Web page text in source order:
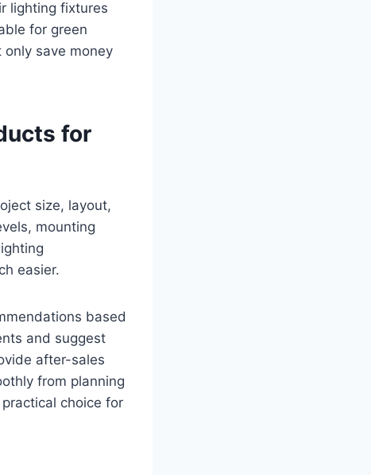
lighting fixtures
for green
only save money
for
size, layout,
mounting
easier.
based
and suggest
after-sales
from planning
choice for